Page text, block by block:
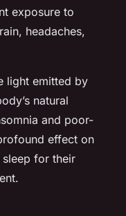
exposure to
headaches,
light emitted by
natural
and poor-
effect on
sleep for their